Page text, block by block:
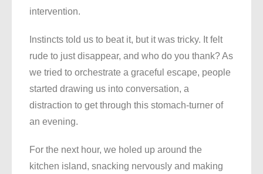
intervention.
Instincts told us to beat it, but it was tricky. It felt
rude to just disappear, and who do you thank? As
we tried to orchestrate a graceful escape, people
started drawing us into conversation, a
distraction to get through this stomach-turner of
an evening.
For the next hour, we holed up around the
kitchen island, snacking nervously and making